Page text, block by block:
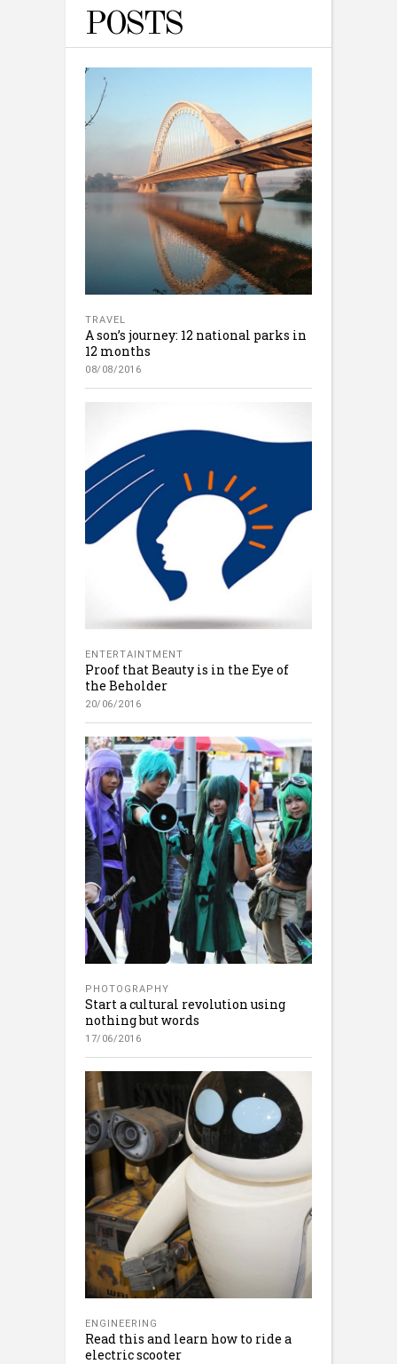
POSTS
TRAVEL
A son’s journey: 12 national parks in
12 months
08/08/2016
ENTERTAINTMENT
Proof that Beauty is in the Eye of
the Beholder
20/06/2016
PHOTOGRAPHY
Start a cultural revolution using
nothing but words
17/06/2016
ENGINEERING
Read this and learn how to ride a
electric scooter